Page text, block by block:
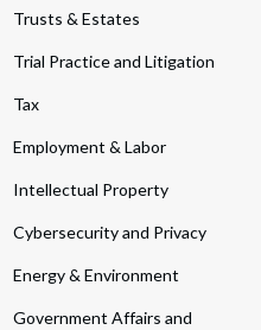
Trusts & Estates
Trial Practice and Litigation
Tax
Employment & Labor
Intellectual Property
Cybersecurity and Privacy
Energy & Environment
Government Affairs and